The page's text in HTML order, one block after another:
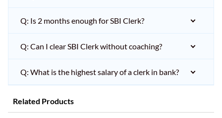
Q: Is 2 months enough for SBI Clerk?
Q: Can I clear SBI Clerk without coaching?
Q: What is the highest salary of a clerk in bank?
Related Products